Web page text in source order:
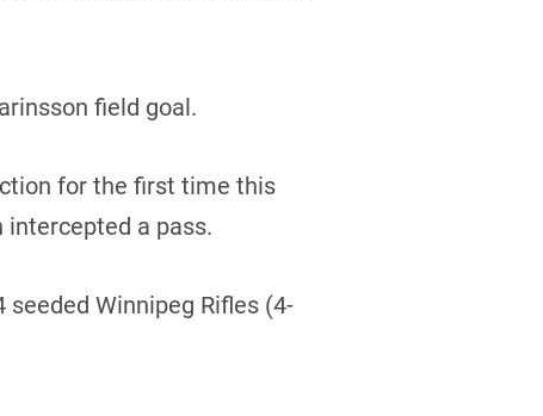
field goal.
for the first time this
a pass.
Winnipeg Rifles (4-